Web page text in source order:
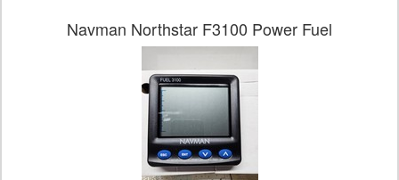
Navman Northstar F3100 Power Fuel